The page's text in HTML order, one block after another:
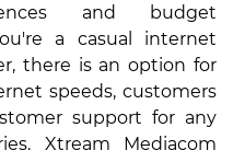
and budget
a casual internet
there is an option for
speeds, customers
support for any
Xtream Mediacom